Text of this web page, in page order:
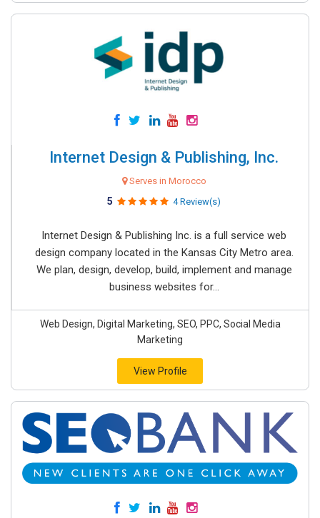
Internet Design & Publishing, Inc.
Serves in Morocco
5 4 Review(s)
Internet Design & Publishing Inc. is a full service web
design company located in the Kansas City Metro area.
We plan, design, develop, build, implement and manage
business websites for...
Web Design, Digital Marketing, SEO, PPC, Social Media
Marketing
View Profile